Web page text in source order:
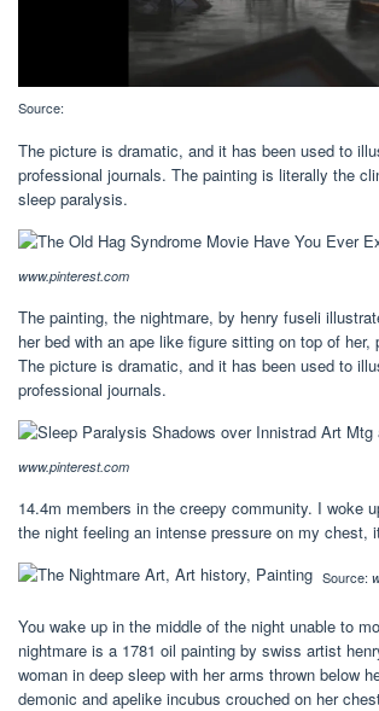
Source:
The picture is dramatic, and it has been used to
professional journals. The painting is literally the
sleep paralysis.
www.pinterest.com
The painting, the nightmare, by henry fuseli
her bed with an ape like figure sitting on top of her,
The picture is dramatic, and it has been used to
professional journals.
www.pinterest.com
14.4m members in the creepy community. I woke
the night feeling an intense pressure on my chest,
Source:
You wake up in the middle of the night unable to
nightmare is a 1781 oil painting by swiss artist
woman in deep sleep with her arms thrown below
demonic and apelike incubus crouched on her